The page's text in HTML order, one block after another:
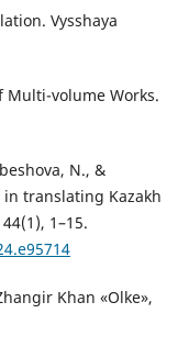
Vysshaya
Multi-volume Works.
N., &
translating Kazakh
1–15.
Khan «Olke»,